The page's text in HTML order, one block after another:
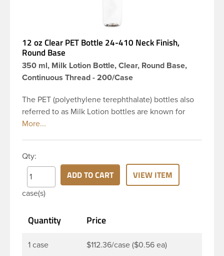
12 oz Clear PET Bottle 24-410 Neck Finish,
Round Base
350 ml, Milk Lotion Bottle, Clear, Round Base,
Continuous Thread - 200/Case
The PET (polyethylene terephthalate) bottles also
referred to as Milk Lotion bottles are known for
their tall slender appearance, which in turn gives
PET bottle has a 24-410 continuous thread neck
finish and round base. Due to high clarity and
durability during shipping Milk Lotion Bottles are
perfect for multiple products such as soaps, lotions,
products. Pair these bottles with a disc top, sprayer
Qty:
case(s)
ADD TO CART VIEW ITEM
Quantity Price
1 case $112.36/case ($0.56 ea)